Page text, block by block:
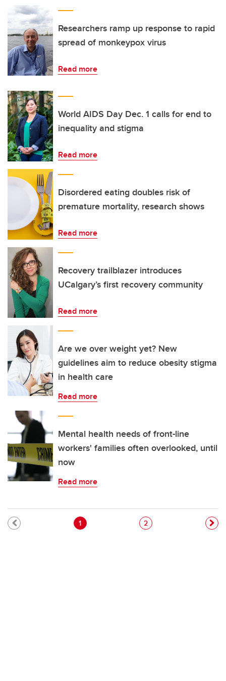
Researchers ramp up response to rapid
spread of monkeypox virus
Read more
World AIDS Day Dec. 1 calls for end to
inequality and stigma
Read more
Disordered eating doubles risk of
premature mortality, research shows
Read more
Recovery trailblazer introduces
UCalgary’s first recovery community
Read more
Are we over weight yet? New
guidelines aim to reduce obesity stigma
in health care
Read more
Mental health needs of front-line
workers' families often overlooked, until
now
Read more
Pagination
Current page
1 Page
2